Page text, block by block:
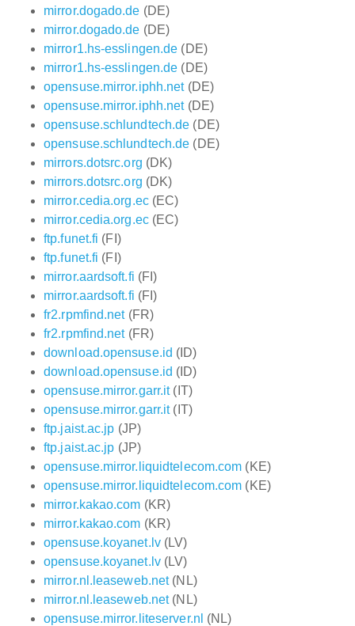
mirror.dogado.de (DE)
mirror.dogado.de (DE)
mirror1.hs-esslingen.de (DE)
mirror1.hs-esslingen.de (DE)
opensuse.mirror.iphh.net(DE)
opensuse.mirror.iphh.net(DE)
opensuse.schlundtech.de (DE)
opensuse.schlundtech.de (DE)
mirrors.dotsrc.org (DK)
mirrors.dotsrc.org (DK)
mirror.cedia.org.ec(EC)
mirror.cedia.org.ec(EC)
ftp.funet.fi (FI)
ftp.funet.fi (FI)
mirror.aardsoft.fi (FI)
mirror.aardsoft.fi (FI)
fr2.rpmfind.net(FR)
fr2.rpmfind.net(FR)
download.opensuse.id (ID)
download.opensuse.id (ID)
opensuse.mirror.garr.it(IT)
opensuse.mirror.garr.it(IT)
ftp.jaist.ac.jp (JP)
ftp.jaist.ac.jp (JP)
opensuse.mirror.liquidtelecom.com (KE)
opensuse.mirror.liquidtelecom.com (KE)
mirror.kakao.com (KR)
mirror.kakao.com (KR)
opensuse.koyanet.lv(LV)
opensuse.koyanet.lv(LV)
mirror.nl.leaseweb.net(NL)
mirror.nl.leaseweb.net(NL)
opensuse.mirror.liteserver.nl (NL)